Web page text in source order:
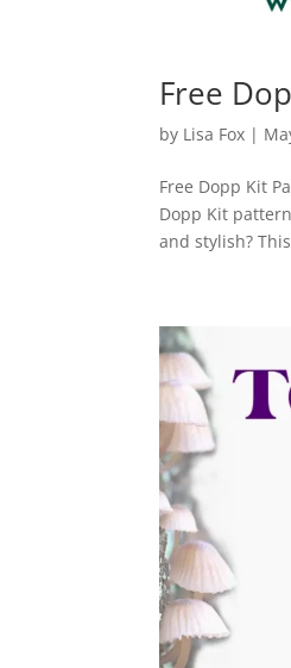
Free
by Lisa Fox |
Free Dopp Kit
Dopp Kit
and stylish?